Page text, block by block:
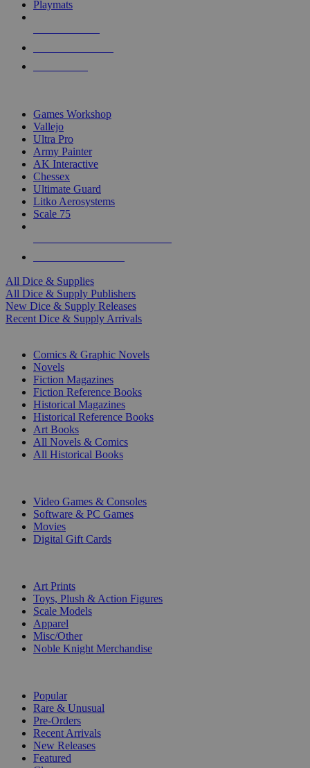
Playmats
Games Workshop
Vallejo
Ultra Pro
Army Painter
AK Interactive
Chessex
Ultimate Guard
Litko Aerosystems
Scale 75
All Dice & Supplies
All Dice & Supply Publishers
New Dice & Supply Releases
Recent Dice & Supply Arrivals
Comics & Graphic Novels
Novels
Fiction Magazines
Fiction Reference Books
Historical Magazines
Historical Reference Books
Art Books
All Novels & Comics
All Historical Books
Video Games & Consoles
Software & PC Games
Movies
Digital Gift Cards
Art Prints
Toys, Plush & Action Figures
Scale Models
Apparel
Misc/Other
Noble Knight Merchandise
Popular
Rare & Unusual
Pre-Orders
Recent Arrivals
New Releases
Featured